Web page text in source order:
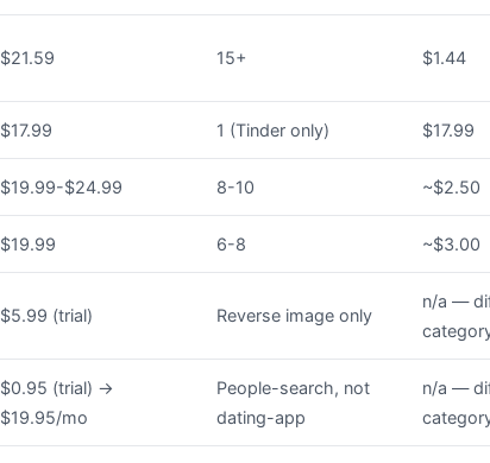
$21.59 15+ $1.44
$17.99 1 (Tinder only) $17.99
$19.99-$24.99 8-10 ~$2.50
$19.99 6-8 ~$3.00
$5.99 (trial) Reverse image only
n/a —
$0.95 (trial) →
$19.95/mo
People-search, not
dating-app
n/a —